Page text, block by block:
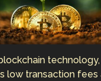
low transaction fees